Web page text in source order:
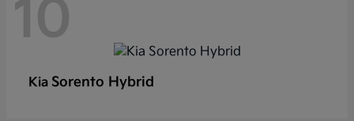
10
Kia Sorento Hybrid